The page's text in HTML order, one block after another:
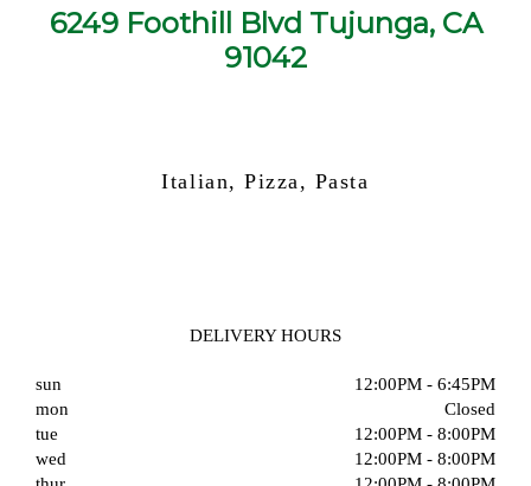
6249 Foothill Blvd Tujunga, CA
91042
Italian, Pizza, Pasta
DELIVERY HOURS
sun
12:00PM - 6:45PM
mon
Closed
tue
12:00PM - 8:00PM
wed
12:00PM - 8:00PM